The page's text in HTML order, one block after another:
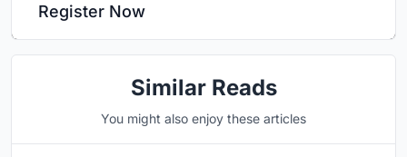
Register Now
Similar Reads
You might also enjoy these articles